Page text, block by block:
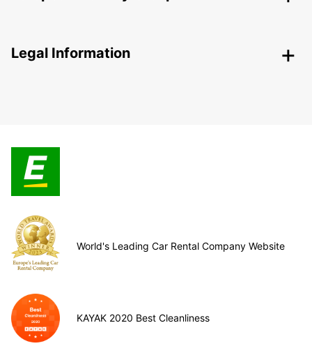
Legal Information
World's Leading Car Rental Company Website
KAYAK 2020 Best Cleanliness